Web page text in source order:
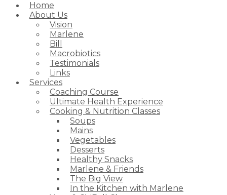
Home
About Us
Vision
Marlene
Bill
Macrobiotics
Testimonials
Links
Services
Coaching Course
Ultimate Health Experience
Cooking & Nutrition Classes
Soups
Mains
Vegetables
Desserts
Healthy Snacks
Marlene & Friends
The Big View
In the Kitchen with Marlene